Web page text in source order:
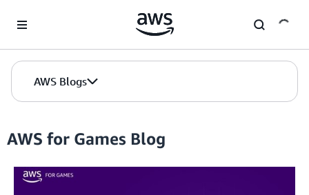
AWS Blogs
AWS for Games Blog